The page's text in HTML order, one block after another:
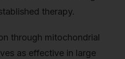
therapy.
through mitochondrial
as effective in large